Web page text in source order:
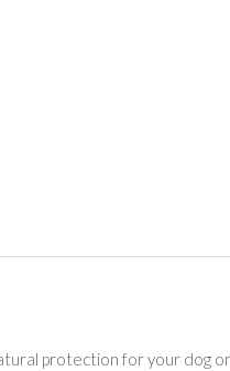
protection for your dog